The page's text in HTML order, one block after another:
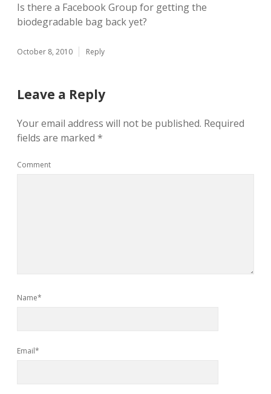
Is there a Facebook Group for getting the
biodegradable bag back yet?
October 8, 2010 Reply
Leave a Reply
Your email address will not be published. Required
fields are marked *
Comment
Name*
Email*